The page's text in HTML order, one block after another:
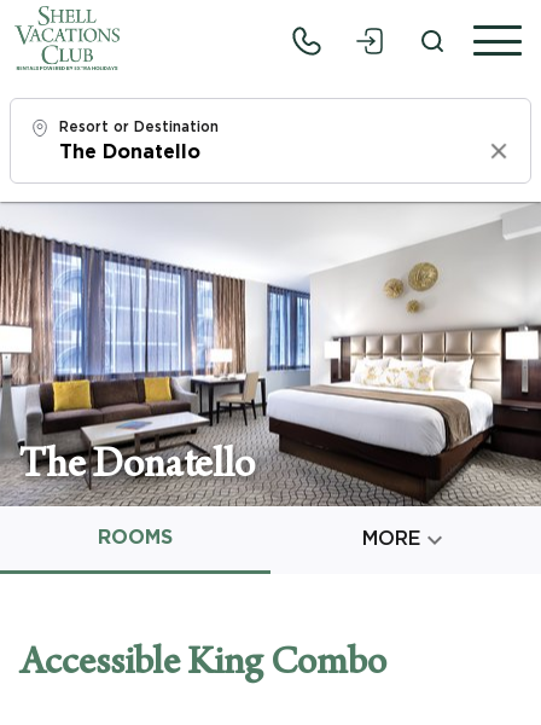
Resort or Destination
Clear
Sun, 8/9/26
Check Out
Tue, 8/11/26
Adults
1
Children
The Donatello
ROOMS MORE 
Accessible King Combo